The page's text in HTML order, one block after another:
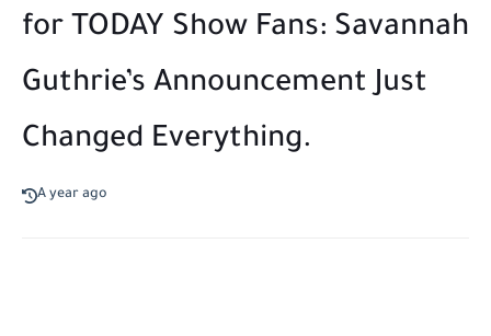
for TODAY Show Fans: Savannah
Guthrie’s Announcement Just
Changed Everything.
A year ago